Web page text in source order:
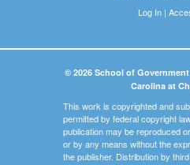
Log In|
© 2026 School of
Carolina at
This work is copyrighted and
permitted by federal copyright
publication may be reproduced
or by any means without the
the publisher. Distribution by